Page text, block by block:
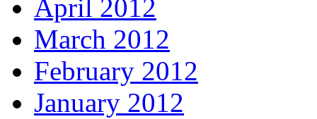
April 2012
March 2012
February 2012
January 2012